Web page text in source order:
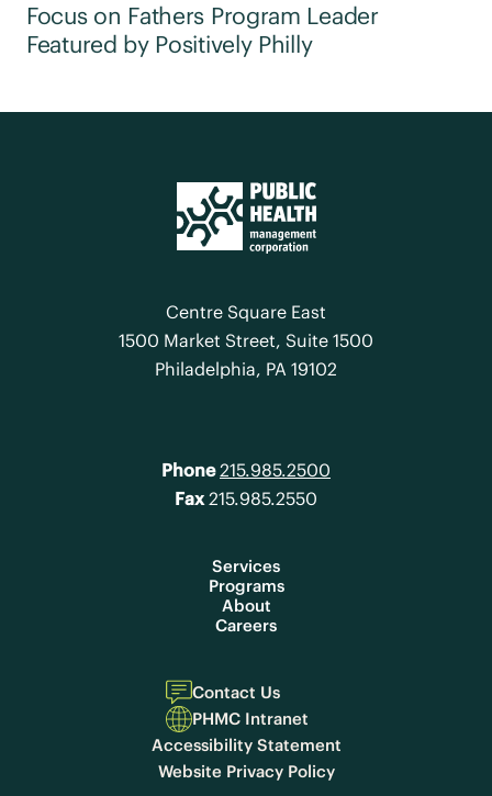
Focus on Fathers Program Leader
Featured by Positively Philly
Centre Square East
1500 Market Street, Suite 1500
Philadelphia, PA 19102
Phone 215.985.2500
Fax215.985.2550
Services
Programs
About
Careers
Contact Us
PHMC Intranet
Accessibility Statement
Website Privacy Policy